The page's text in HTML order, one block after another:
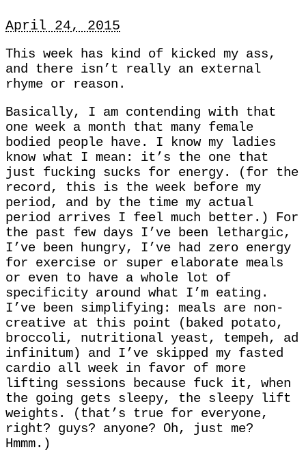
April 24, 2015
This week has kind of kicked my ass,
and there isn’t really an external
rhyme or reason.
Basically, I am contending with that
one week a month that many female
bodied people have. I know my ladies
know what I mean: it’s the one that
just fucking sucks for energy. (for the
record, this is the week before my
period, and by the time my actual
period arrives I feel much better.) For
the past few days I’ve been lethargic,
I’ve been hungry, I’ve had zero energy
for exercise or super elaborate meals
or even to have a whole lot of
specificity around what I’m eating.
I’ve been simplifying: meals are non-
creative at this point (baked potato,
broccoli, nutritional yeast, tempeh, ad
infinitum) and I’ve skipped my fasted
cardio all week in favor of more
lifting sessions because fuck it, when
the going gets sleepy, the sleepy lift
weights. (that’s true for everyone,
right? guys? anyone? Oh, just me?
Hmmm.)